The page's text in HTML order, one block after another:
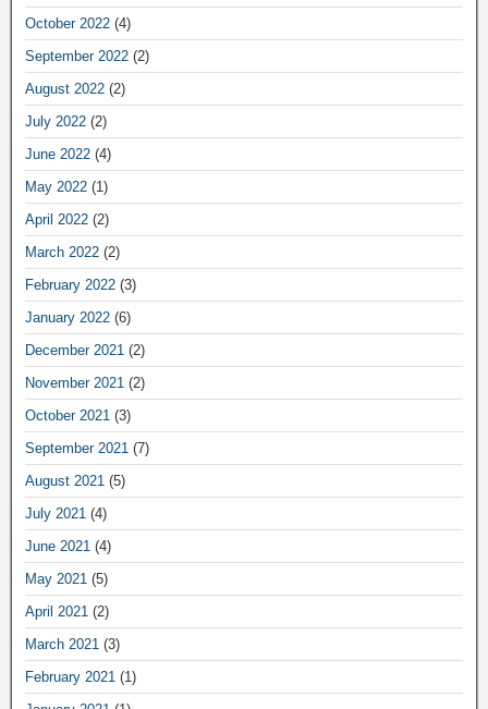
October 2022 (4)
September 2022 (2)
August 2022 (2)
July 2022 (2)
June 2022 (4)
May 2022 (1)
April 2022 (2)
March 2022 (2)
February 2022 (3)
January 2022 (6)
December 2021 (2)
November 2021 (2)
October 2021 (3)
September 2021 (7)
August 2021 (5)
July 2021 (4)
June 2021 (4)
May 2021 (5)
April 2021 (2)
March 2021 (3)
February 2021 (1)